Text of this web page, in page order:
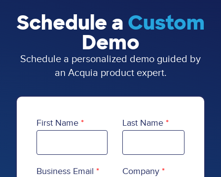
Schedule a Custom
Demo
Schedule a personalized demo guided by
an Acquia product expert.
First Name Last Name
Business Email Company